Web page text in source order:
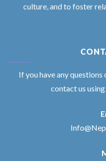
culture, and to foster
If you have any questions
contact us